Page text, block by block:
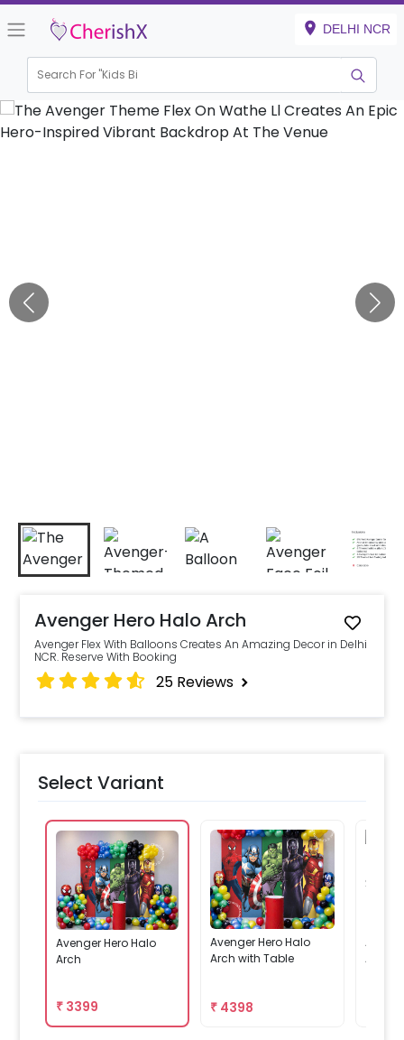
DELHI NCR
Search For "Kids Birthday
Avenger Hero Halo Arch
Avenger Flex With Balloons Creates An Amazing Decor in Delhi
NCR. Reserve With Booking
25 Reviews
Select Variant
Avenger Hero Halo
Arch
₹ 3399
Avenger Hero Halo
Arch with Table
₹ 4398
Arch